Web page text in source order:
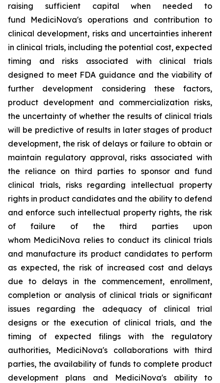
raising sufficient capital when needed to
fund MediciNova's operations and contribution to
clinical development, risks and uncertainties inherent
in clinical trials, including the potential cost, expected
timing and risks associated with clinical trials
designed to meet FDA guidance and the viability of
further development considering these factors,
product development and commercialization risks,
the uncertainty of whether the results of clinical trials
will be predictive of results in later stages of product
development, the risk of delays or failure to obtain or
maintain regulatory approval, risks associated with
the reliance on third parties to sponsor and fund
clinical trials, risks regarding intellectual property
rights in product candidates and the ability to defend
and enforce such intellectual property rights, the risk
of failure of the third parties upon
whom MediciNova relies to conduct its clinical trials
and manufacture its product candidates to perform
as expected, the risk of increased cost and delays
due to delays in the commencement, enrollment,
completion or analysis of clinical trials or significant
issues regarding the adequacy of clinical trial
designs or the execution of clinical trials, and the
timing of expected filings with the regulatory
authorities, MediciNova's collaborations with third
parties, the availability of funds to complete product
development plans and MediciNova's ability to